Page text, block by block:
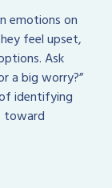
emotions on
feel upset,
Ask
a big worry?”
identifying
toward